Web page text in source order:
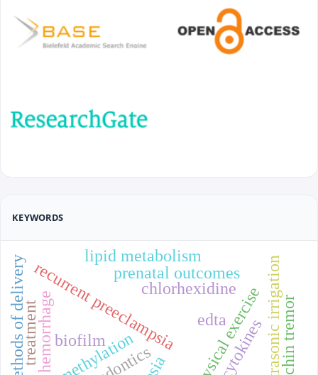
KEYWORDS
recurrent preeclampsia
methods of delivery prenatal outcomes
physical exercise
cytokines
edta
chlorhexidine ultrasonic irrigation
biofilm
lipid metabolism
chin tremor
hemorrhage
treatment